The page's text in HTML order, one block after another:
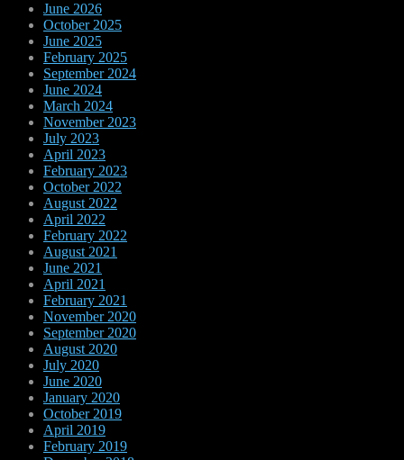
June 2026
October 2025
June 2025
February 2025
September 2024
June 2024
March 2024
November 2023
July 2023
April 2023
February 2023
October 2022
August 2022
April 2022
February 2022
August 2021
June 2021
April 2021
February 2021
November 2020
September 2020
August 2020
July 2020
June 2020
January 2020
October 2019
April 2019
February 2019